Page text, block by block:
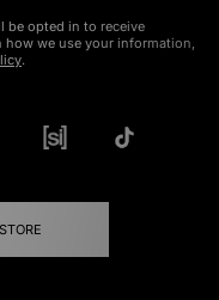
be opted in to receive
we use your information,
.